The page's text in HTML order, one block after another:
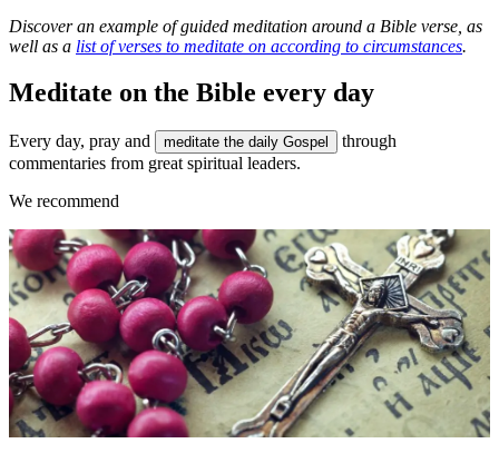
Discoveran example of guided meditation around a Bible verse , as
well as a list of verses to meditate on according to circumstances.
Meditate on the Bible every day
Every day, pray and meditate the daily Gospel
through
commentaries from great spiritual leaders.
We recommend